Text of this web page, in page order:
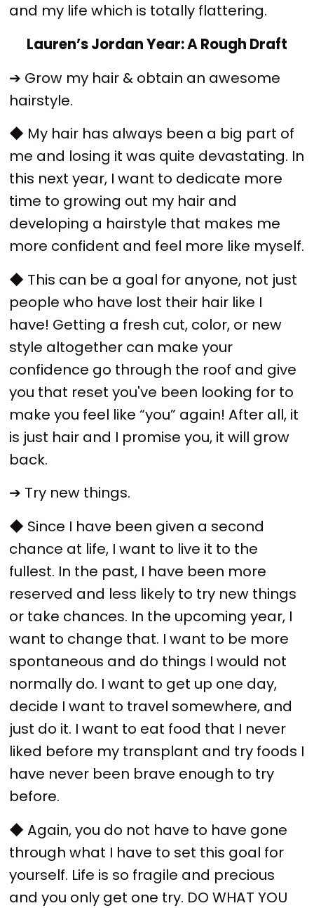
and my life which is totally flattering.
Lauren’s Jordan Year: A Rough Draft
➔ Grow my hair & obtain an awesome
hairstyle.
◆ My hair has always been a big part of
me and losing it was quite devastating. In
this next year, I want to dedicate more
time to growing out my hair and
developing a hairstyle that makes me
more confident and feel more like myself.
◆ This can be a goal for anyone, not just
people who have lost their hair like I
have! Getting a fresh cut, color, or new
style altogether can make your
confidence go through the roof and give
you that reset you've been looking for to
make you feel like “you” again! After all, it
is just hair and I promise you, it will grow
back.
➔ Try new things.
◆ Since I have been given a second
chance at life, I want to live it to the
fullest. In the past, I have been more
reserved and less likely to try new things
or take chances. In the upcoming year, I
want to change that. I want to be more
spontaneous and do things I would not
normally do. I want to get up one day,
decide I want to travel somewhere, and
just do it. I want to eat food that I never
liked before my transplant and try foods I
have never been brave enough to try
before.
◆ Again, you do not have to have gone
through what I have to set this goal for
yourself. Life is so fragile and precious
and you only get one try. DO WHAT YOU